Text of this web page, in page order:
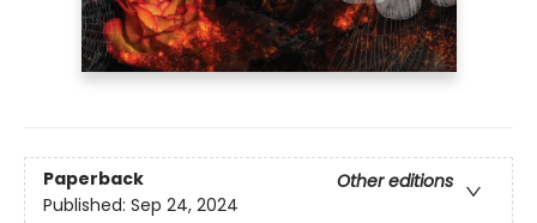
Paperback
Other editions
Published: Sep 24, 2024